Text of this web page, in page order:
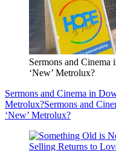
Sermons and
‘New’ Metrolux?
Sermons and Cinema in
Metrolux?Sermons and
‘New’ Metrolux?